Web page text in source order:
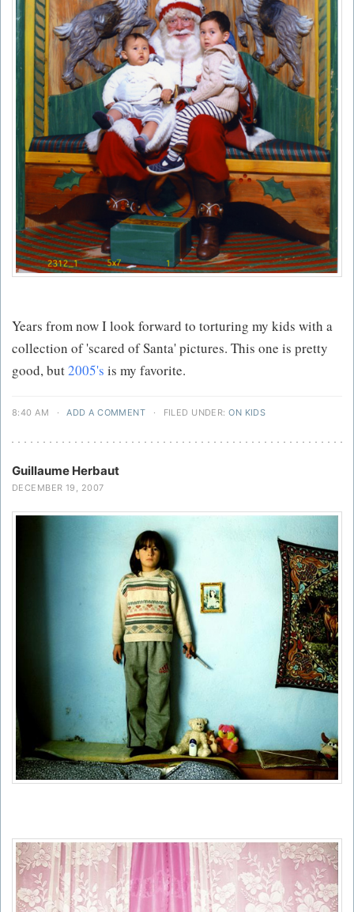
Years from now I look forward to torturing my kids with a
collection of 'scared of Santa' pictures. This one is pretty
good, but2005's is my favorite.
8:40 AM · ADD A COMMENT · FILED UNDER:ON KIDS
Guillaume Herbaut
DECEMBER 19, 2007